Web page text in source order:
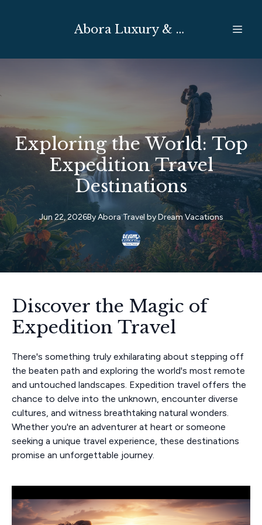
Abora Luxury & Expedition Travel
Exploring the World: Top
Expedition Travel
Destinations
Jun 22, 2026By Abora Travel by Dream Vacations
Discover the Magic of
Expedition Travel
There's something truly exhilarating about stepping off
the beaten path and exploring the world's most remote
and untouched landscapes. Expedition travel offers the
chance to delve into the unknown, encounter diverse
cultures, and witness breathtaking natural wonders.
Whether you're an adventurer at heart or someone
seeking a unique travel experience, these destinations
promise an unforgettable journey.